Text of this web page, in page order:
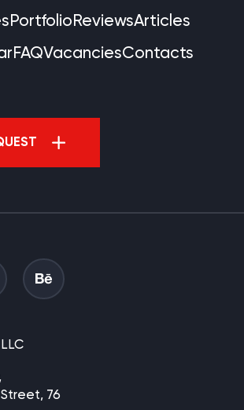
PortfolioReviewsArticles
FAQVacanciesContacts
76